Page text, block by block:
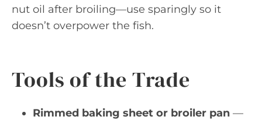
nut oil after broiling—use sparingly so it
doesn’t overpower the fish.
Tools of the Trade
Rimmed baking sheet or broiler pan —